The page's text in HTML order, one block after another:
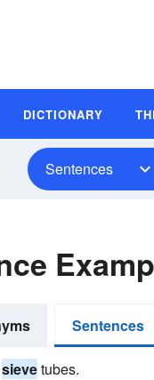
DICTIONARY
Sentences
Sentences
sievetubes.